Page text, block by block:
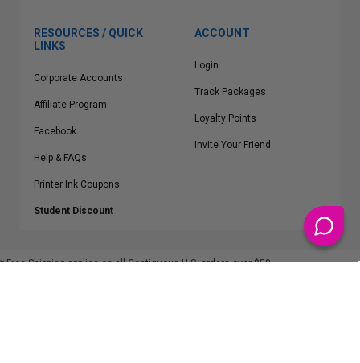
RESOURCES / QUICK
LINKS
Corporate Accounts
Affiliate Program
Facebook
Help & FAQs
Printer Ink Coupons
Student Discount
ACCOUNT
Login
Track Packages
Loyalty Points
Invite Your Friend
* Free Shipping applies on all Contiguous U.S.orders over $50